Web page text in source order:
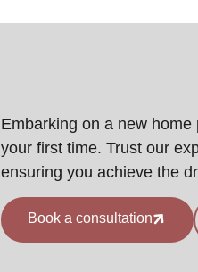
Embarking on a new home
your first time. Trust our
ensuring you achieve the
Book a consultation